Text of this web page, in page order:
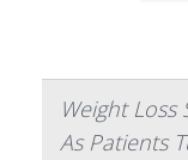
Weight Loss
As Patients